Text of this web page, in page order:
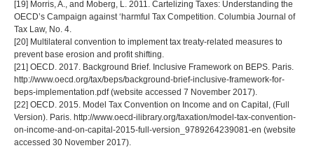
[19] Morris, A., and Moberg, L. 2011. Cartelizing Taxes: Understanding the
OECD’s Campaign against ‘harmful Tax Competition. Columbia Journal of
Tax Law, No. 4.
[20] Multilateral convention to implement tax treaty-related measures to
prevent base erosion and profit shifting.
[21] OECD. 2017. Background Brief. Inclusive Framework on BEPS. Paris.
http://www.oecd.org/tax/beps/background-brief-inclusive-framework-for-
beps-implementation.pdf (website accessed 7 November 2017).
[22] OECD. 2015. Model Tax Convention on Income and on Capital, (Full
Version). Paris. http://www.oecd-ilibrary.org/taxation/model-tax-convention-
on-income-and-on-capital-2015-full-version_9789264239081-en (website
accessed 30 November 2017).